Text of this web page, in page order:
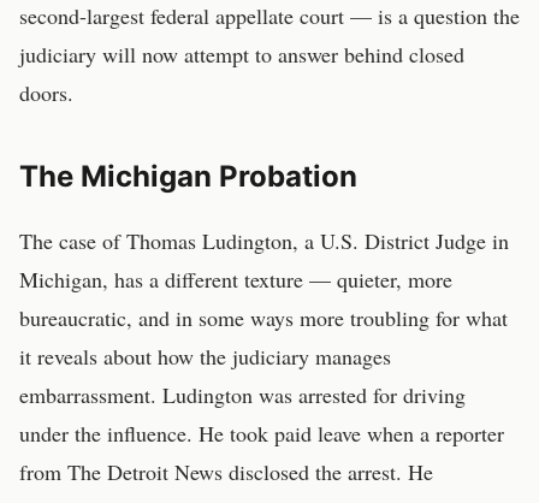
second-largest federal appellate court — is a question the
judiciary will now attempt to answer behind closed
doors.
The Michigan Probation
The case of Thomas Ludington, a U.S. District Judge in
Michigan, has a different texture — quieter, more
bureaucratic, and in some ways more troubling for what
it reveals about how the judiciary manages
embarrassment. Ludington was arrested for driving
under the influence. He took paid leave when a reporter
from The Detroit News disclosed the arrest. He